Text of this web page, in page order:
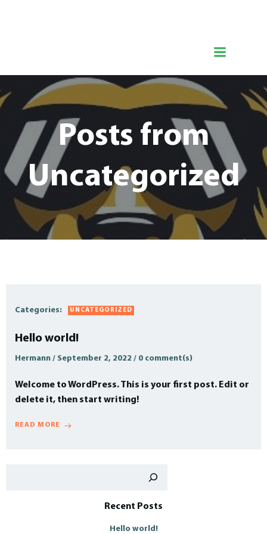
Posts from
Uncategorized
Categories: UNCATEGORIZED
Hello world!
Hermann / September 2, 2022 / 0 comment(s)
Welcome to WordPress. This is your first post. Edit or
delete it, then start writing!
READ MORE
Recent Posts
Hello world!